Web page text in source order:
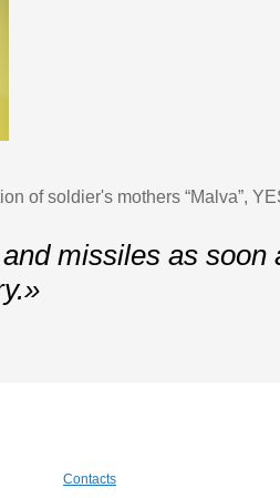
of soldier's mothers “Malva”,
missiles as soon
Contacts